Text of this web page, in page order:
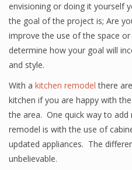
envisioning or doing it yourself
the goal of the project is; Are
improve the use of the space
determine how your goal will
and style.
With a kitchen remodel there
kitchen if you are happy with
the area. One quick way to
remodel is with the use of
updated appliances. The
unbelievable.